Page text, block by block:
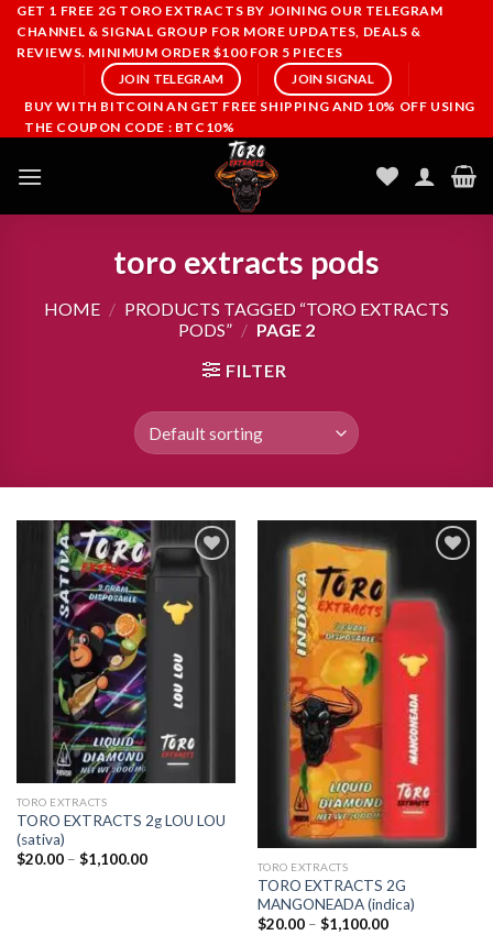
SkipGET 1 FREE 2G TORO EXTRACTS BY JOINING OUR TELEGRAM
CHANNEL & SIGNAL GROUP FOR MORE UPDATES, DEALS &
REVIEWS. MINIMUM ORDER $100 FOR 5 PIECES
JOIN TELEGRAM JOIN SIGNAL
BUY WITH BITCOIN AN GET FREE SHIPPING AND 10% OFF USING
THE COUPON CODE : BTC10%
toro extracts pods
HOME / PRODUCTS TAGGED “TORO EXTRACTS
PODS” / PAGE 2
FILTER
Add to
wishlist
TORO EXTRACTS
TORO EXTRACTS 2g LOU LOU
(sativa)
$20.00 – $1,100.00Price
Add to
wishlist
TORO EXTRACTS
TORO EXTRACTS 2G
MANGONEADA (indica)
$20.00 – $1,100.00Price